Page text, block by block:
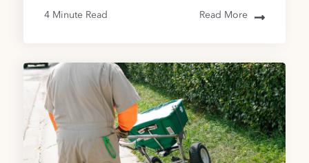
4 Minute Read Read More